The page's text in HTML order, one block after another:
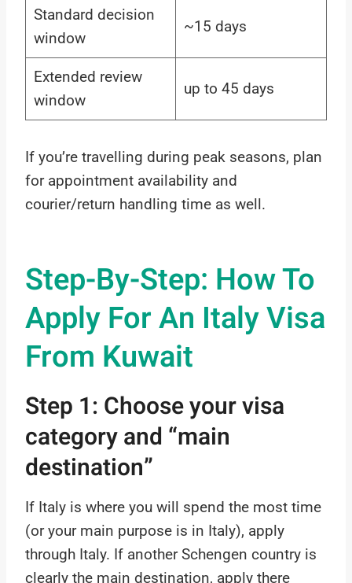
Standard decision
window
~15 days
Extended review
window
up to 45 days
If you’re travelling during peak seasons, plan
for appointment availability and
courier/return handling time as well.
Step-By-Step: How To
Apply For An Italy Visa
From Kuwait
Step 1: Choose your visa
category and “main
destination”
If Italy is where you will spend the most time
(or your main purpose is in Italy), apply
through Italy. If another Schengen country is
clearly the main destination, apply there